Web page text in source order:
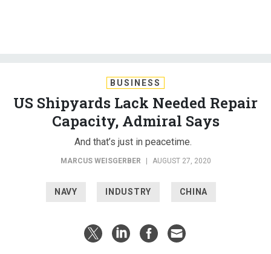
BUSINESS
US Shipyards Lack Needed Repair
Capacity, Admiral Says
And that’s just in peacetime.
MARCUS WEISGERBER | AUGUST 27, 2020
NAVY INDUSTRY CHINA